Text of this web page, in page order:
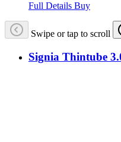
Full Details Buy
Swipe or tap to scroll
Signia Thintube